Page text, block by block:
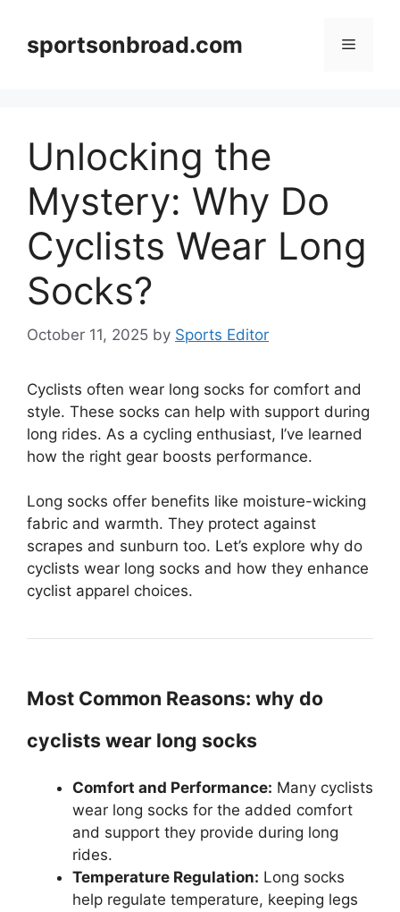
contentsportsonbroad.com Menu
Unlocking the
Mystery: Why Do
Cyclists Wear Long
Socks?
October 11, 2025 by Sports Editor
Cyclists often wear long socks for comfort and
style. These socks can help with support during
long rides. As a cycling enthusiast, I’ve learned
how the right gear boosts performance.
Long socks offer benefits like moisture-wicking
fabric and warmth. They protect against
scrapes and sunburn too. Let’s explore why do
cyclists wear long socks and how they enhance
cyclist apparel choices.
Most Common Reasons: why do
cyclists wear long socks
Comfort and Performance: Many cyclists
wear long socks for the added comfort
and support they provide during long
rides.
Temperature Regulation: Long socks
help regulate temperature, keeping legs